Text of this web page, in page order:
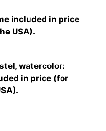
included in price
USA).
watercolor:
in price (for